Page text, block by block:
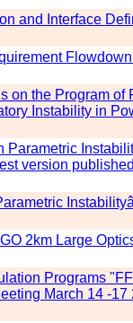
and Interface
on the Program of
Instability in
Parametric
version
2km Large
Programs
March 14 -